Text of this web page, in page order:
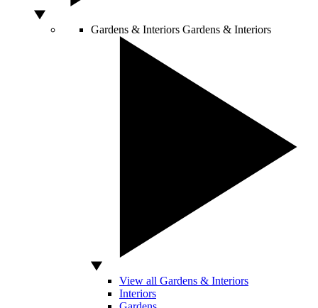
Gardens & Interiors Gardens & Interiors
View all Gardens & Interiors
Interiors